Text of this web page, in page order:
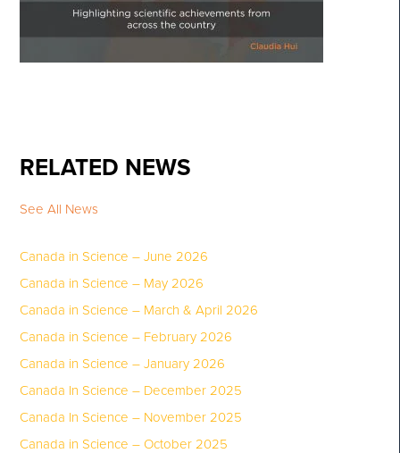
RELATED NEWS
See All News
Canada in Science – June 2026
Canada in Science – May 2026
Canada in Science – March & April 2026
Canada in Science – February 2026
Canada in Science – January 2026
Canada In Science – December 2025
Canada In Science – November 2025
Canada in Science – October 2025